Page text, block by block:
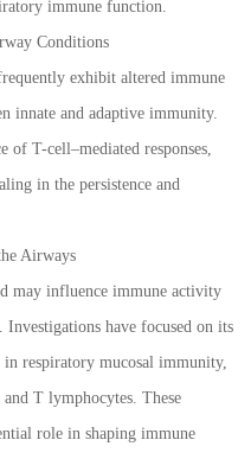
immune function.
Conditions
exhibit altered immune
innate and adaptive immunity.
of T-cell–mediated responses,
in the persistence and
Airways
may influence immune activity
Investigations have focused on its
respiratory mucosal immunity,
T lymphocytes. These
role in shaping immune